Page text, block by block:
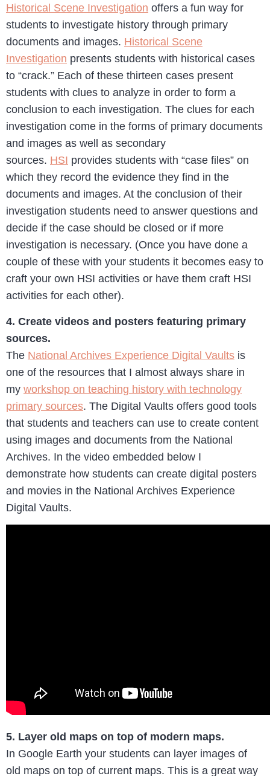
Historical Scene Investigation offers a fun way for
students to investigate history through primary
documents and images. Historical Scene
Investigation presents students with historical cases
to “crack.” Each of these thirteen cases present
students with clues to analyze in order to form a
conclusion to each investigation. The clues for each
investigation come in the forms of primary documents
and images as well as secondary
sources. HSI provides students with “case files” on
which they record the evidence they find in the
documents and images. At the conclusion of their
investigation students need to answer questions and
decide if the case should be closed or if more
investigation is necessary. (Once you have done a
couple of these with your students it becomes easy to
craft your own HSI activities or have them craft HSI
activities for each other).
4. Create videos and posters featuring primary
sources.
The National Archives Experience Digital Vaults is
one of the resources that I almost always share in
my workshop on teaching history with technology
primary sources. The Digital Vaults offers good tools
that students and teachers can use to create content
using images and documents from the National
Archives. In the video embedded below I
demonstrate how students can create digital posters
and movies in the National Archives Experience
Digital Vaults.
5. Layer old maps on top of modern maps.
In Google Earth your students can layer images of
old maps on top of current maps. This is a great way